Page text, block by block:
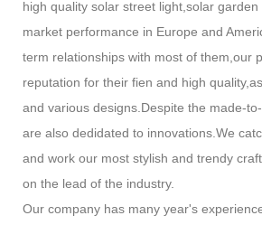
high quality solar street light,solar
market performance in Europe and
term relationships with most of them,our
reputation for their fien and high
and various designs.Despite the made-
are also dedidated to innovations.We
and work our most stylish and trendy
on the lead of the industry.
Our company has many year's